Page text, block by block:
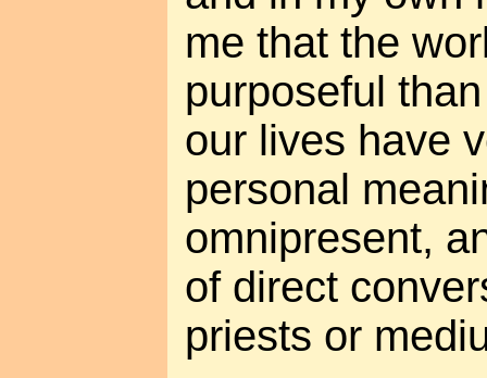
me that the
purposeful
our lives have
personal
omnipresent,
of direct
priests or